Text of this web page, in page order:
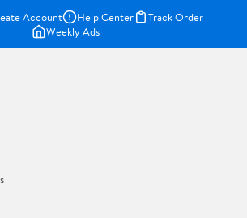
Account Help Center
Track Order
Weekly Ads